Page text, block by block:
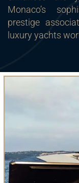
Monaco’s
prestige
luxury yachts